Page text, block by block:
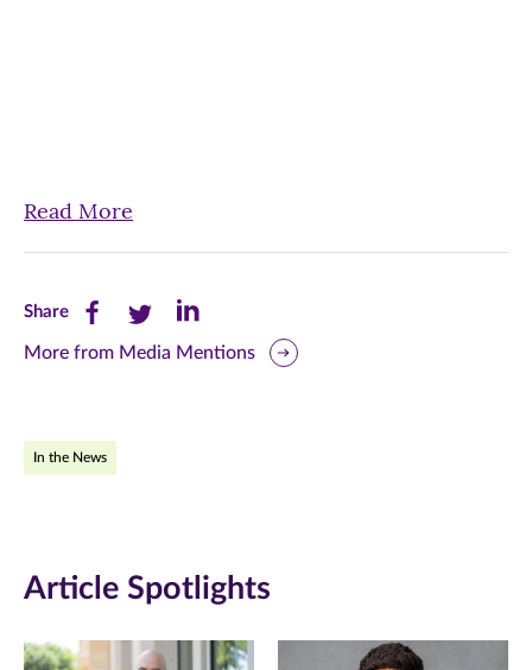
Read More
ShareShare
this
Facebook
new
window)
Share
this
Twitter
new
window)
Share
this
new
window)
More from Media Mentions
In the News
Article Spotlights